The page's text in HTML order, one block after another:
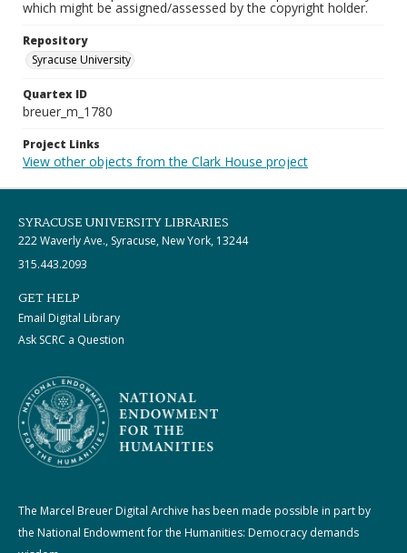
which might be assigned/assessed by the copyright holder.
Repository
Syracuse University
Quartex ID
breuer_m_1780
Project Links
View other objects from the Clark House project
SYRACUSE UNIVERSITY LIBRARIES
222 Waverly Ave., Syracuse, New York, 13244
315.443.2093
GET HELP
Email Digital Library
Ask SCRC a Question
The Marcel Breuer Digital Archive has been made possible in part by
the National Endowment for the Humanities: Democracy demands